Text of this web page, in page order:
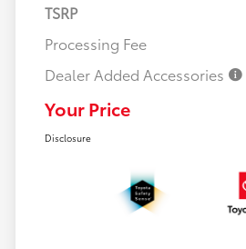
TSRP
Processing Fee
Dealer Added Accessories
Your Price
Disclosure